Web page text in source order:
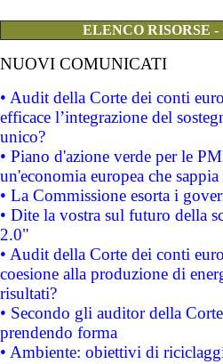
ELENCO RISORSE
NUOVI COMUNICATI
• Audit della Corte dei conti
efficace l’integrazione del
unico?
• Piano d'azione verde per le
un'economia europea che
• La Commissione esorta i
• Dite la vostra sul futuro della
2.0"
• Audit della Corte dei conti
coesione alla produzione di
risultati?
• Secondo gli auditor della
prendendo forma
• Ambiente: obiettivi di